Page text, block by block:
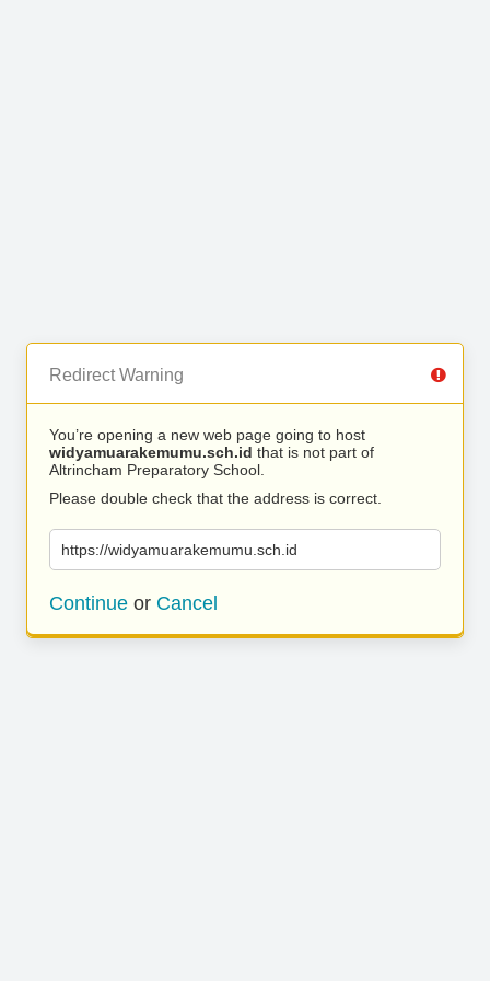
Redirect Warning
You’re opening a new web page going to host
widyamuarakemumu.sch.id that is not part of
Altrincham Preparatory School.
Please double check that the address is correct.
https://widyamuarakemumu.sch.id
Continue or Cancel